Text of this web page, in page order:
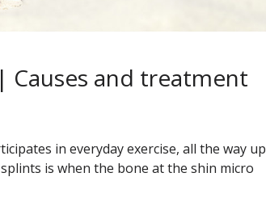
Causes and treatment
in everyday exercise, all the way up
is when the bone at the shin micro